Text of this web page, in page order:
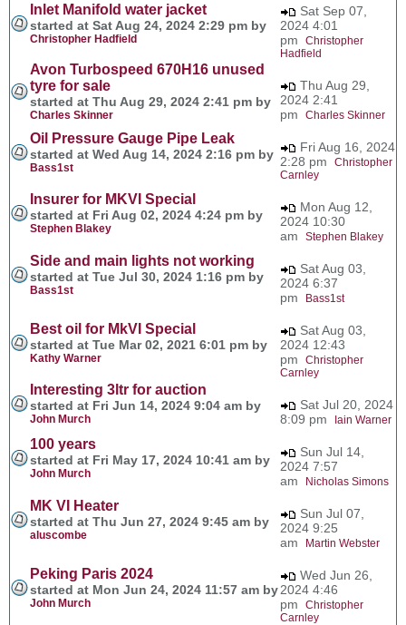
Inlet Manifold water jacket
started at Sat Aug 24, 2024 2:29 pm by
Christopher Hadfield
Sat Sep 07,
2024 4:01
pm Christopher
Hadfield
Avon Turbospeed 670H16 unused
tyre for sale
started at Thu Aug 29, 2024 2:41 pm by
Charles Skinner
Thu Aug 29,
2024 2:41
pm Charles Skinner
Oil Pressure Gauge Pipe Leak
started at Wed Aug 14, 2024 2:16 pm by
Bass1st
Fri Aug 16, 2024
2:28 pm Christopher
Carnley
Insurer for MKVI Special
started at Fri Aug 02, 2024 4:24 pm by
Stephen Blakey
Mon Aug 12,
2024 10:30
am Stephen Blakey
Side and main lights not working
started at Tue Jul 30, 2024 1:16 pm by
Bass1st
Sat Aug 03,
2024 6:37
pm
Bass1st
Best oil for MkVI Special
started at Tue Mar 02, 2021 6:01 pm by
Kathy Warner
Sat Aug 03,
2024 12:43
pm Christopher
Carnley
Interesting 3ltr for auction
started at Fri Jun 14, 2024 9:04 am by
John Murch
Sat Jul 20, 2024
8:09 pm
Iain Warner
100 years
started at Fri May 17, 2024 10:41 am by
John Murch
Sun Jul 14,
2024 7:57
am
Nicholas Simons
MK VI Heater
started at Thu Jun 27, 2024 9:45 am by
aluscombe
Sun Jul 07,
2024 9:25
am
Martin Webster
Peking Paris 2024
started at Mon Jun 24, 2024 11:57 am by
John Murch
Wed Jun 26,
2024 4:46
pm Christopher
Carnley